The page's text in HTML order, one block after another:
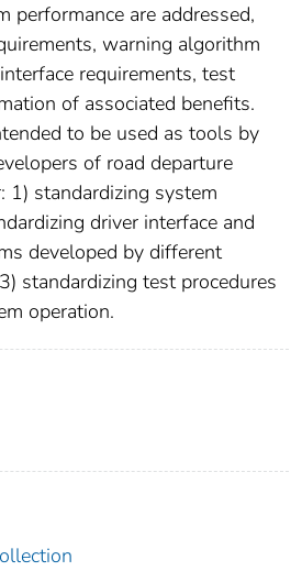
performance are addressed,
warning algorithm
requirements, test
of associated benefits.
to be used as tools by
of road departure
1) standardizing system
driver interface and
developed by different
standardizing test procedures
operation.